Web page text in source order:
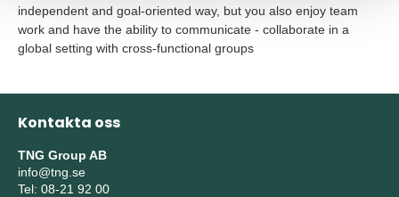
independent and goal-oriented way, but you also enjoy team
work and have the ability to communicate - collaborate in a
global setting with cross-functional groups
Kontakta oss
TNG Group AB
info@tng.se
Tel: 08-21 92 00